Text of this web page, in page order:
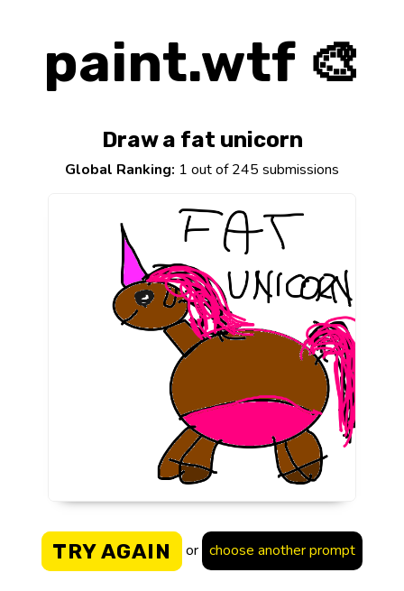
paint.wtf 🎨
Draw a fat unicorn
Global Ranking: 1 out of 245 submissions
TRY AGAIN or choose another prompt